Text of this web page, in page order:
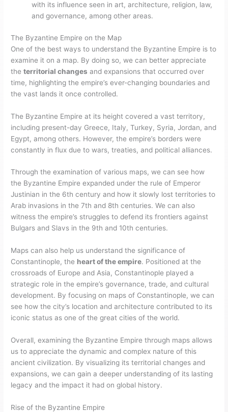
with its influence seen in art, architecture, religion, law,
and governance, among other areas.
The Byzantine Empire on the Map
One of the best ways to understand the Byzantine Empire is to
examine it on a map. By doing so, we can better appreciate
theterritorial changes and expansions that occurred over
time, highlighting the empire’s ever-changing boundaries and
the vast lands it once controlled.
The Byzantine Empire at its height covered a vast territory,
including present-day Greece, Italy, Turkey, Syria, Jordan, and
Egypt, among others. However, the empire’s borders were
constantly in flux due to wars, treaties, and political alliances.
Through the examination of various maps, we can see how
the Byzantine Empire expanded under the rule of Emperor
Justinian in the 6th century and how it slowly lost territories to
Arab invasions in the 7th and 8th centuries. We can also
witness the empire’s struggles to defend its frontiers against
Bulgars and Slavs in the 9th and 10th centuries.
Maps can also help us understand the significance of
Constantinople, the heart of the empire. Positioned at the
crossroads of Europe and Asia, Constantinople played a
strategic role in the empire’s governance, trade, and cultural
development. By focusing on maps of Constantinople, we can
see how the city’s location and architecture contributed to its
iconic status as one of the great cities of the world.
Overall, examining the Byzantine Empire through maps allows
us to appreciate the dynamic and complex nature of this
ancient civilization. By visualizing its territorial changes and
expansions, we can gain a deeper understanding of its lasting
legacy and the impact it had on global history.
Rise of the Byzantine Empire